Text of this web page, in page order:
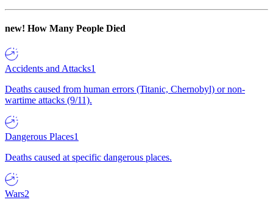
new! How Many People Died
Accidents and Attacks1
Deaths caused from human errors (Titanic, Chernobyl) or non-
wartime attacks (9/11).
Dangerous Places1
Deaths caused at specific dangerous places.
Wars2